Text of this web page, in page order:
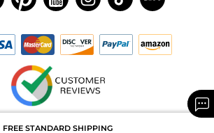
FREE STANDARD SHIPPING
MAXAROMA.com All Rights Reserved.